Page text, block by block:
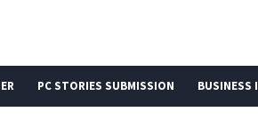
PC STORIES SUBMISSION BUSINESS